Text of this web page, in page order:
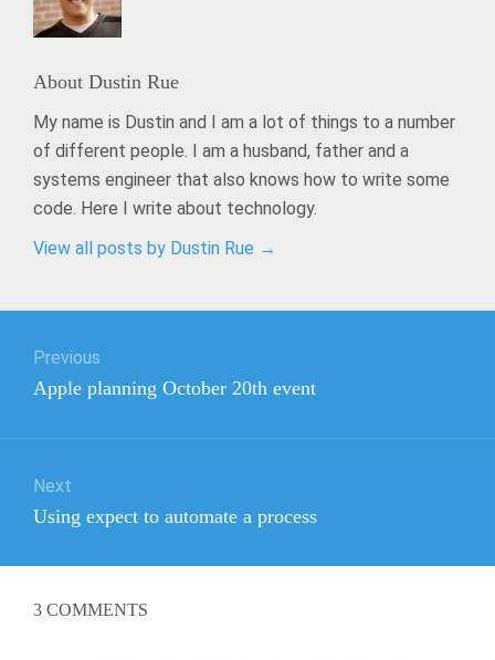
About Dustin Rue
My name is Dustin and I am a lot of things to a number
of different people. I am a husband, father and a
systems engineer that also knows how to write some
code. Here I write about technology.
View all posts by Dustin Rue →
navigation
Previous
Previous
Apple planning October 20th event
Next
Next
Using expect to automate a process
3 COMMENTS